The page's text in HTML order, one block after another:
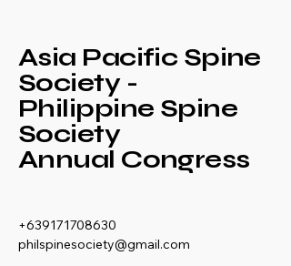
Asia Pacific Spine
Society -
Philippine Spine
Society
Annual Congress
+639171708630
philspinesociety@gmail.com